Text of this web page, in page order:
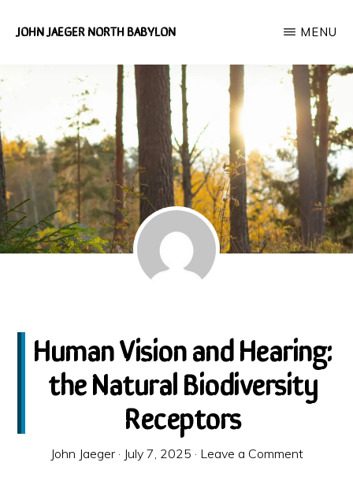
JOHN JAEGER NORTH BABYLON
Environmental
Researcher
MENU
Human Vision and Hearing:
the Natural Biodiversity
Receptors
John Jaeger· July 7, 2025 · Leave a Comment